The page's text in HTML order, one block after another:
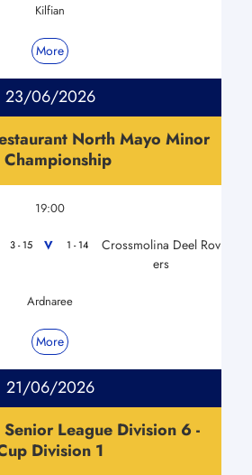
Kilfian
More
23/06/2026
North Mayo Minor
Championship
19:00
3 - 15 V 1 - 14
Crossmolina Deel Rov
ers
Ardnaree
More
21/06/2026
League Division 6 -
Division 1